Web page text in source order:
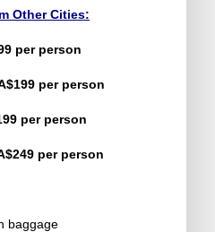
Other Cities:
per person
per person
per person
per person
baggage